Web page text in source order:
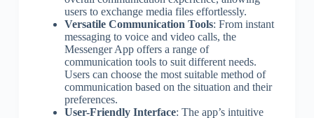
users to exchange media files effortlessly.
Versatile Communication Tools: From instant
messaging to voice and video calls, the
Messenger App offers a range of
communication tools to suit different needs.
Users can choose the most suitable method of
communication based on the situation and their
preferences.
User-Friendly Interface: The app’s intuitive